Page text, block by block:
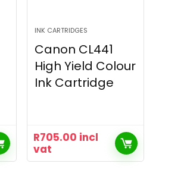
INK CARTRIDGES
Canon CL441
High Yield Colour
Ink Cartridge
R705.00 incl
vat